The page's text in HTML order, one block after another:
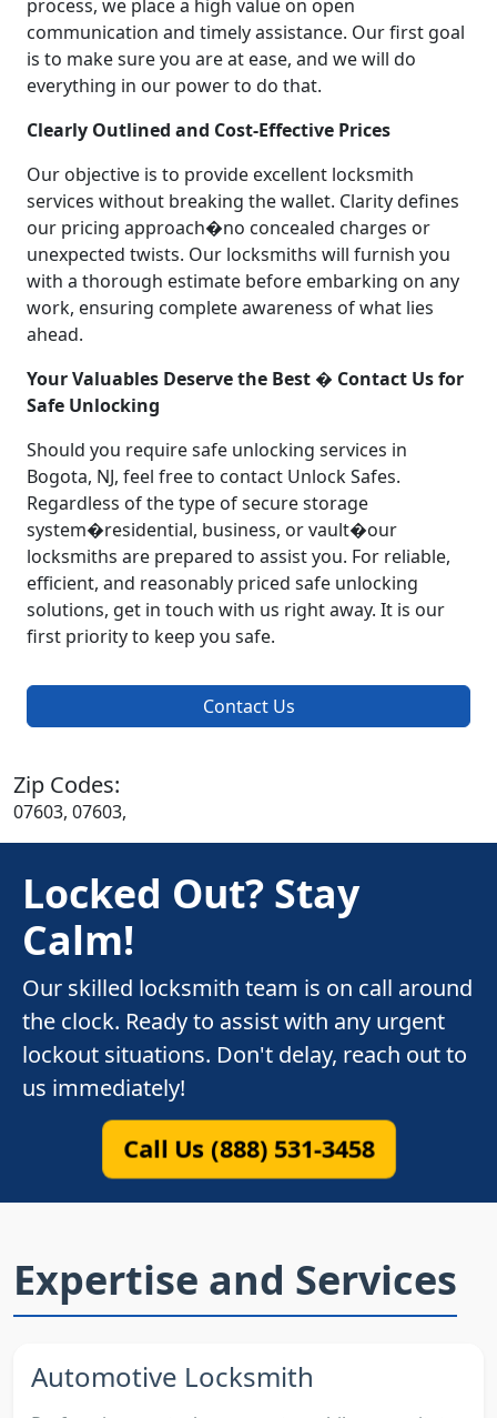
process, we place a high value on open
communication and timely assistance. Our first goal
is to make sure you are at ease, and we will do
everything in our power to do that.
Clearly Outlined and Cost-Effective Prices
Our objective is to provide excellent locksmith
services without breaking the wallet. Clarity defines
our pricing approach�no concealed charges or
unexpected twists. Our locksmiths will furnish you
with a thorough estimate before embarking on any
work, ensuring complete awareness of what lies
ahead.
Your Valuables Deserve the Best � Contact Us for
Safe Unlocking
Should you require safe unlocking services in
Bogota, NJ, feel free to contact Unlock Safes.
Regardless of the type of secure storage
system�residential, business, or vault�our
locksmiths are prepared to assist you. For reliable,
efficient, and reasonably priced safe unlocking
solutions, get in touch with us right away. It is our
first priority to keep you safe.
Contact Us
Zip Codes:
07603, 07603,
Locked Out? Stay
Calm!
Our skilled locksmith team is on call around
the clock. Ready to assist with any urgent
lockout situations. Don't delay, reach out to
us immediately!
Call Us (888) 531-3458
Expertise and Services
Automotive Locksmith